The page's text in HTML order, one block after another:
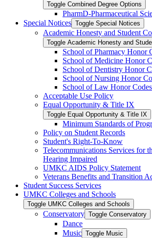
Toggle Combined Degree Options
PharmD-​Pharmaceutical
Special Notices Toggle Special Notices
Academic Honesty and Student
Toggle Academic Honesty and
School of Pharmacy Honor
School of Medicine Honor
School of Dentistry Honor
School of Nursing Honor
School of Law Honor Codes
Acceptable Use Policy
Equal Opportunity &​ Title IX
Toggle Equal Opportunity &​ Title IX
Minimum Standards of
Policy on Student Records
Student's Right-​To-​Know
Telecommunications Services for
Hearing Impaired
UMKC AIDS Policy Statement
Veterans Benefits and Transition
Student Success Services
UMKC Colleges and Schools
Toggle UMKC Colleges and Schools
Conservatory Toggle Conservatory
Dance
Music Toggle Music